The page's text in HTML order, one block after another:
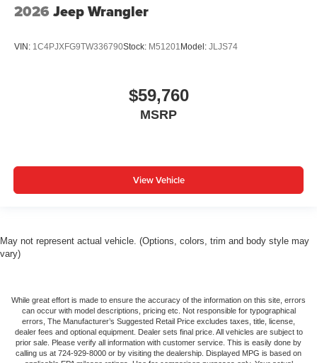
2026 Jeep Wrangler
VIN: 1C4PJXFG9TW336790Stock: M51201Model: JLJS74
$59,760
MSRP
View Vehicle
May not represent actual vehicle. (Options, colors, trim and body style may
vary)
While great effort is made to ensure the accuracy of the information on this site, errors
can occur with model descriptions, pricing etc. Not responsible for typographical
errors, The Manufacturer’s Suggested Retail Price excludes taxes, title, license,
dealer fees and optional equipment. Dealer sets final price. All vehicles are subject to
prior sale. Please verify all information with customer service. This is easily done by
calling us at 724-929-8000 or by visiting the dealership. Displayed MPG is based on